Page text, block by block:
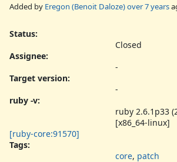
Added by Eregon (Benoit Daloze)over 7 years
Status:
Closed
Assignee:
-
Target version:
-
ruby -v:
ruby 2.6.1p33
[x86_64-linux]
[ruby-core:91570]
Tags:
core, patch